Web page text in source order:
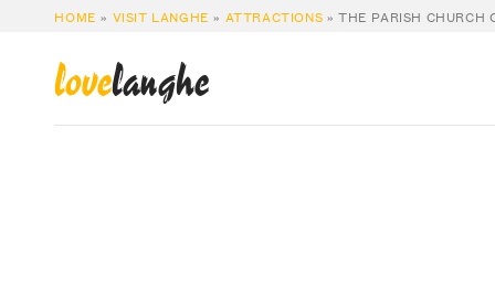
HOME » VISIT LANGHE » ATTRACTIONS » THE PARISH CHURCH
lovelanghe